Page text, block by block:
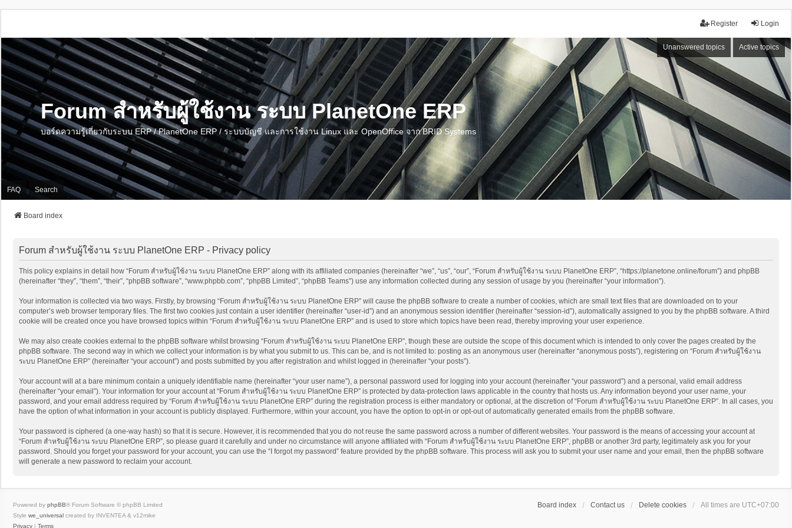
Login
Register
Unanswered topics Active topics
Forum สำหรับผู้ใช้งาน ระบบ PlanetOne ERP
บอร์ดความรู้เกี่ยวกับระบบ ERP / PlanetOne ERP / ระบบบัญชี และการใช้งาน Linux และ OpenOffice จาก BRID Systems
FAQ Search
Board index
Forum สำหรับผู้ใช้งาน ระบบ PlanetOne ERP - Privacy policy
This policy explains in detail how “Forum สำหรับผู้ใช้งาน ระบบ PlanetOne ERP” along with its affiliated companies (hereinafter “we”, “us”, “our”, “Forum สำหรับผู้ใช้งาน ระบบ PlanetOne ERP”, “https://planetone.online/forum”) and phpBB
(hereinafter “they”, “them”, “their”, “phpBB software”, “www.phpbb.com”, “phpBB Limited”, “phpBB Teams”) use any information collected during any session of usage by you (hereinafter “your information”).
Your information is collected via two ways. Firstly, by browsing “Forum สำหรับผู้ใช้งาน ระบบ PlanetOne ERP” will cause the phpBB software to create a number of cookies, which are small text files that are downloaded on to your
computer’s web browser temporary files. The first two cookies just contain a user identifier (hereinafter “user-id”) and an anonymous session identifier (hereinafter “session-id”), automatically assigned to you by the phpBB software. A third
cookie will be created once you have browsed topics within “Forum สำหรับผู้ใช้งาน ระบบ PlanetOne ERP” and is used to store which topics have been read, thereby improving your user experience.
We may also create cookies external to the phpBB software whilst browsing “Forum สำหรับผู้ใช้งาน ระบบ PlanetOne ERP”, though these are outside the scope of this document which is intended to only cover the pages created by the
phpBB software. The second way in which we collect your information is by what you submit to us. This can be, and is not limited to: posting as an anonymous user (hereinafter “anonymous posts”), registering on “Forum สำหรับผู้ใช้งาน
ระบบ PlanetOne ERP” (hereinafter “your account”) and posts submitted by you after registration and whilst logged in (hereinafter “your posts”).
Your account will at a bare minimum contain a uniquely identifiable name (hereinafter “your user name”), a personal password used for logging into your account (hereinafter “your password”) and a personal, valid email address
(hereinafter “your email”). Your information for your account at “Forum สำหรับผู้ใช้งาน ระบบ PlanetOne ERP” is protected by data-protection laws applicable in the country that hosts us. Any information beyond your user name, your
password, and your email address required by “Forum สำหรับผู้ใช้งาน ระบบ PlanetOne ERP” during the registration process is either mandatory or optional, at the discretion of “Forum สำหรับผู้ใช้งาน ระบบ PlanetOne ERP”. In all cases, you
have the option of what information in your account is publicly displayed. Furthermore, within your account, you have the option to opt-in or opt-out of automatically generated emails from the phpBB software.
Your password is ciphered (a one-way hash) so that it is secure. However, it is recommended that you do not reuse the same password across a number of different websites. Your password is the means of accessing your account at
“Forum สำหรับผู้ใช้งาน ระบบ PlanetOne ERP”, so please guard it carefully and under no circumstance will anyone affiliated with “Forum สำหรับผู้ใช้งาน ระบบ PlanetOne ERP”, phpBB or another 3rd party, legitimately ask you for your
password. Should you forget your password for your account, you can use the “I forgot my password” feature provided by the phpBB software. This process will ask you to submit your user name and your email, then the phpBB software
will generate a new password to reclaim your account.
Board index Contact us Delete cookies All times are UTC+07:00
Powered by phpBB® Forum Software © phpBB Limited
Style we_universal created by INVENTEA & v12mike
Privacy | Terms